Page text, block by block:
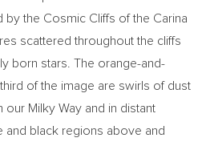
by the Cosmic Cliffs of the Carina
scattered throughout the cliffs
born stars. The orange-and-
of the image are swirls of dust
our Milky Way and in distant
and black regions above and